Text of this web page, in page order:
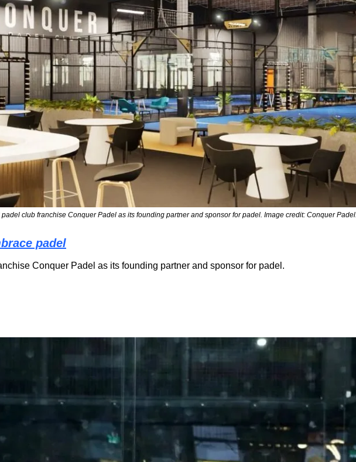
club franchise Conquer Padel as its founding partner and sponsor for padel. Image credit: Conquer Padel.
padel
Conquer Padel as its founding partner and sponsor for padel.